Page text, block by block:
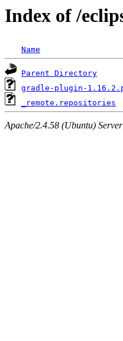
Index of /
Name
Parent Directory
gradle-plugin-
_remote.repositories
Apache/2.4.58 (Ubuntu)